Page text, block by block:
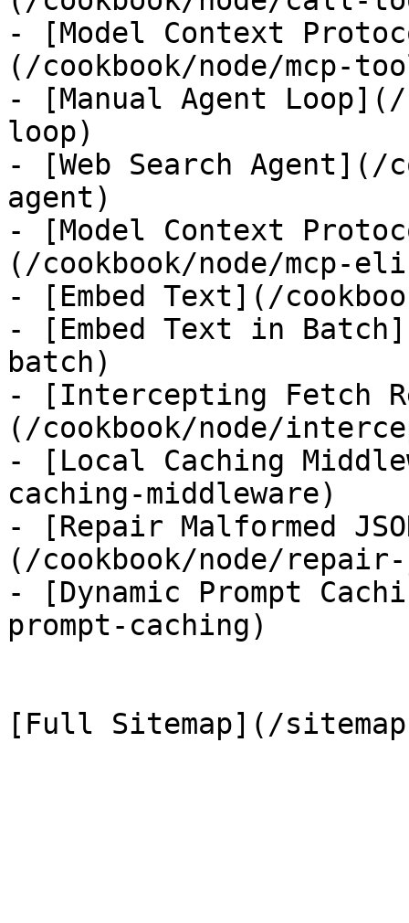
- [Model Context
(/cookbook/node/mcp-
- [Manual Agent Loop](/
loop)
- [Web Search Agent](/
agent)
- [Model Context
(/cookbook/node/mcp-
- [Embed Text](/
- [Embed Text in
batch)
- [Intercepting Fetch
(/cookbook/node/
- [Local Caching
caching-middleware)
- [Repair Malformed
(/cookbook/node/
- [Dynamic Prompt
prompt-caching)